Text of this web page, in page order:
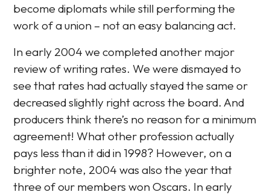
become diplomats while still performing the
work of a union – not an easy balancing act.
In early 2004 we completed another major
review of writing rates. We were dismayed to
see that rates had actually stayed the same or
decreased slightly right across the board. And
producers think there’s no reason for a minimum
agreement! What other profession actually
pays less than it did in 1998? However, on a
brighter note, 2004 was also the year that
three of our members won Oscars. In early